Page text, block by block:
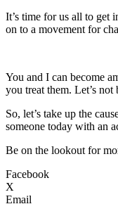
It’s time for us all to get
on to a movement for
You and I can become
you treat them. Let’s
So, let’s take up the
someone today with an
Be on the lookout for
Facebook
X
Email